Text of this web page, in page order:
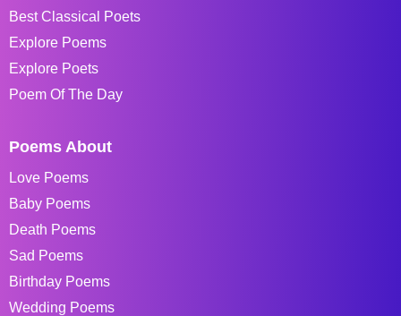
Best Classical Poets
Explore Poems
Explore Poets
Poem Of The Day
Poems About
Love Poems
Baby Poems
Death Poems
Sad Poems
Birthday Poems
Wedding Poems